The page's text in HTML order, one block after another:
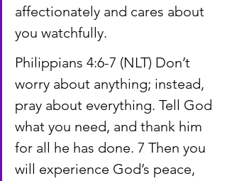
affectionately and cares about
you watchfully.
Philippians 4:6-7 (NLT) Don’t
worry about anything; instead,
pray about everything. Tell God
what you need, and thank him
for all he has done. 7 Then you
will experience God’s peace,